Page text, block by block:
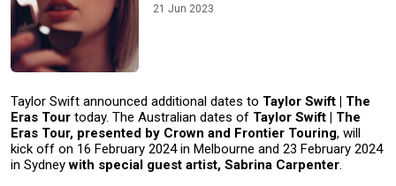
21 Jun 2023
Taylor Swift announced additional dates to Taylor Swift | The
Eras Tour today. The Australian dates of Taylor Swift | The
Eras Tour, presented by Crown and Frontier Touring, will
kick off on 16 February 2024 in Melbourne and 23 February 2024
in Sydneywith special guest artist, Sabrina Carpenter.